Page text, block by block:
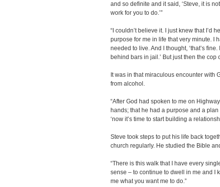
and so definite and it said, ‘Steve, it is
work for you to do.’”
“I couldn’t believe it. I just knew that I’d
purpose for me in life that very minute. I
needed to live. And I thought, ‘that’s
behind bars in jail.’ But just then the cop
It was in that miraculous encounter with
from alcohol.
“After God had spoken to me on
hands; that he had a purpose and a
‘now it’s time to start building a
Steve took steps to put his life back
church regularly. He studied the Bible
“There is this walk that I have every
sense – to continue to dwell in me and I
me what you want me to do.”